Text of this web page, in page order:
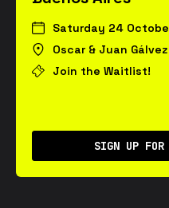
Saturday 24
Oscar & Juan
Join the Waitlist!
SIGN UP FOR